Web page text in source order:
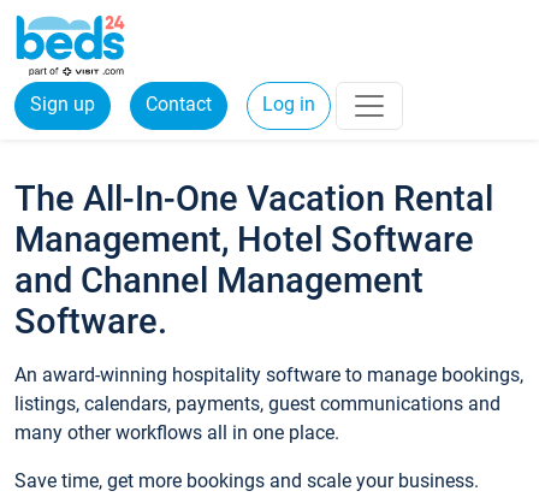
Sign up Contact Log in
The All-In-One Vacation Rental
Management, Hotel Software
and Channel Management
Software.
An award-winning hospitality software to manage bookings,
listings, calendars, payments, guest communications and
many other workflows all in one place.
Save time, get more bookings and scale your business.